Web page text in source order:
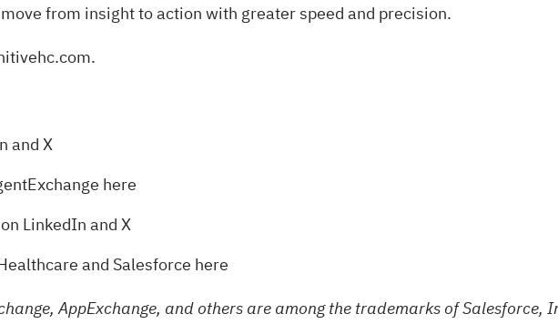
from insight to action with greater speed and precision.
.
andX
here
LinkedInandX
and Salesforce here
AppExchange, and others are among the trademarks of Salesforce,